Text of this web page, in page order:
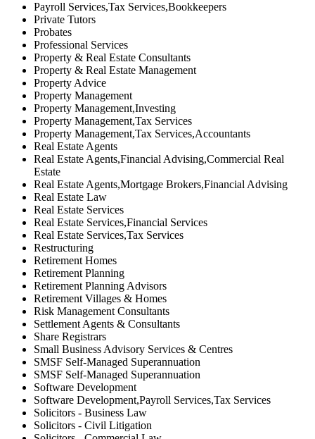
Payroll Services,Tax Services,Bookkeepers
Private Tutors
Probates
Professional Services
Property & Real Estate Consultants
Property & Real Estate Management
Property Advice
Property Management
Property Management,Investing
Property Management,Tax Services
Property Management,Tax Services,Accountants
Real Estate Agents
Real Estate Agents,Financial Advising,Commercial Real
Estate
Real Estate Agents,Mortgage Brokers,Financial Advising
Real Estate Law
Real Estate Services
Real Estate Services,Financial Services
Real Estate Services,Tax Services
Restructuring
Retirement Homes
Retirement Planning
Retirement Planning Advisors
Retirement Villages & Homes
Risk Management Consultants
Settlement Agents & Consultants
Share Registrars
Small Business Advisory Services & Centres
SMSF Self-Managed Superannuation
SMSF Self-Managed Superannuation
Software Development
Software Development,Payroll Services,Tax Services
Solicitors - Business Law
Solicitors - Civil Litigation